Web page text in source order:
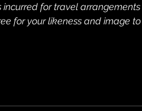
for travel
for your likeness and image